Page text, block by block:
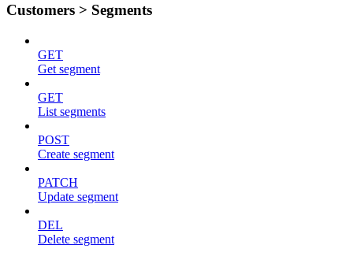
Customers > Segments
GET
Get segment
GET
List segments
POST
Create segment
PATCH
Update segment
DEL
Delete segment